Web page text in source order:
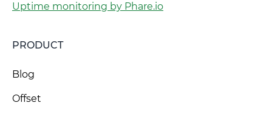
Uptime monitoring by Phare.io
PRODUCT
Blog
Offset